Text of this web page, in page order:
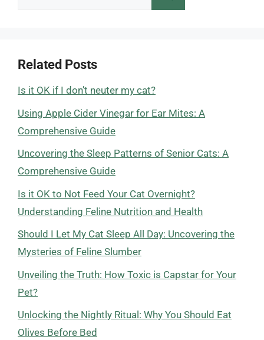
Related Posts
Is it OK if I don’t neuter my cat?
Using Apple Cider Vinegar for Ear Mites: A
Comprehensive Guide
Uncovering the Sleep Patterns of Senior Cats: A
Comprehensive Guide
Is it OK to Not Feed Your Cat Overnight?
Understanding Feline Nutrition and Health
Should I Let My Cat Sleep All Day: Uncovering the
Mysteries of Feline Slumber
Unveiling the Truth: How Toxic is Capstar for Your
Pet?
Unlocking the Nightly Ritual: Why You Should Eat
Olives Before Bed